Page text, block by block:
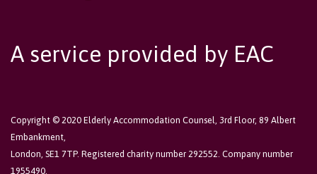
A service provided by EAC
Copyright © 2020 Elderly Accommodation Counsel, 3rd Floor, 89 Albert
Embankment,
London, SE1 7TP. Registered charity number 292552. Company number
1955490.